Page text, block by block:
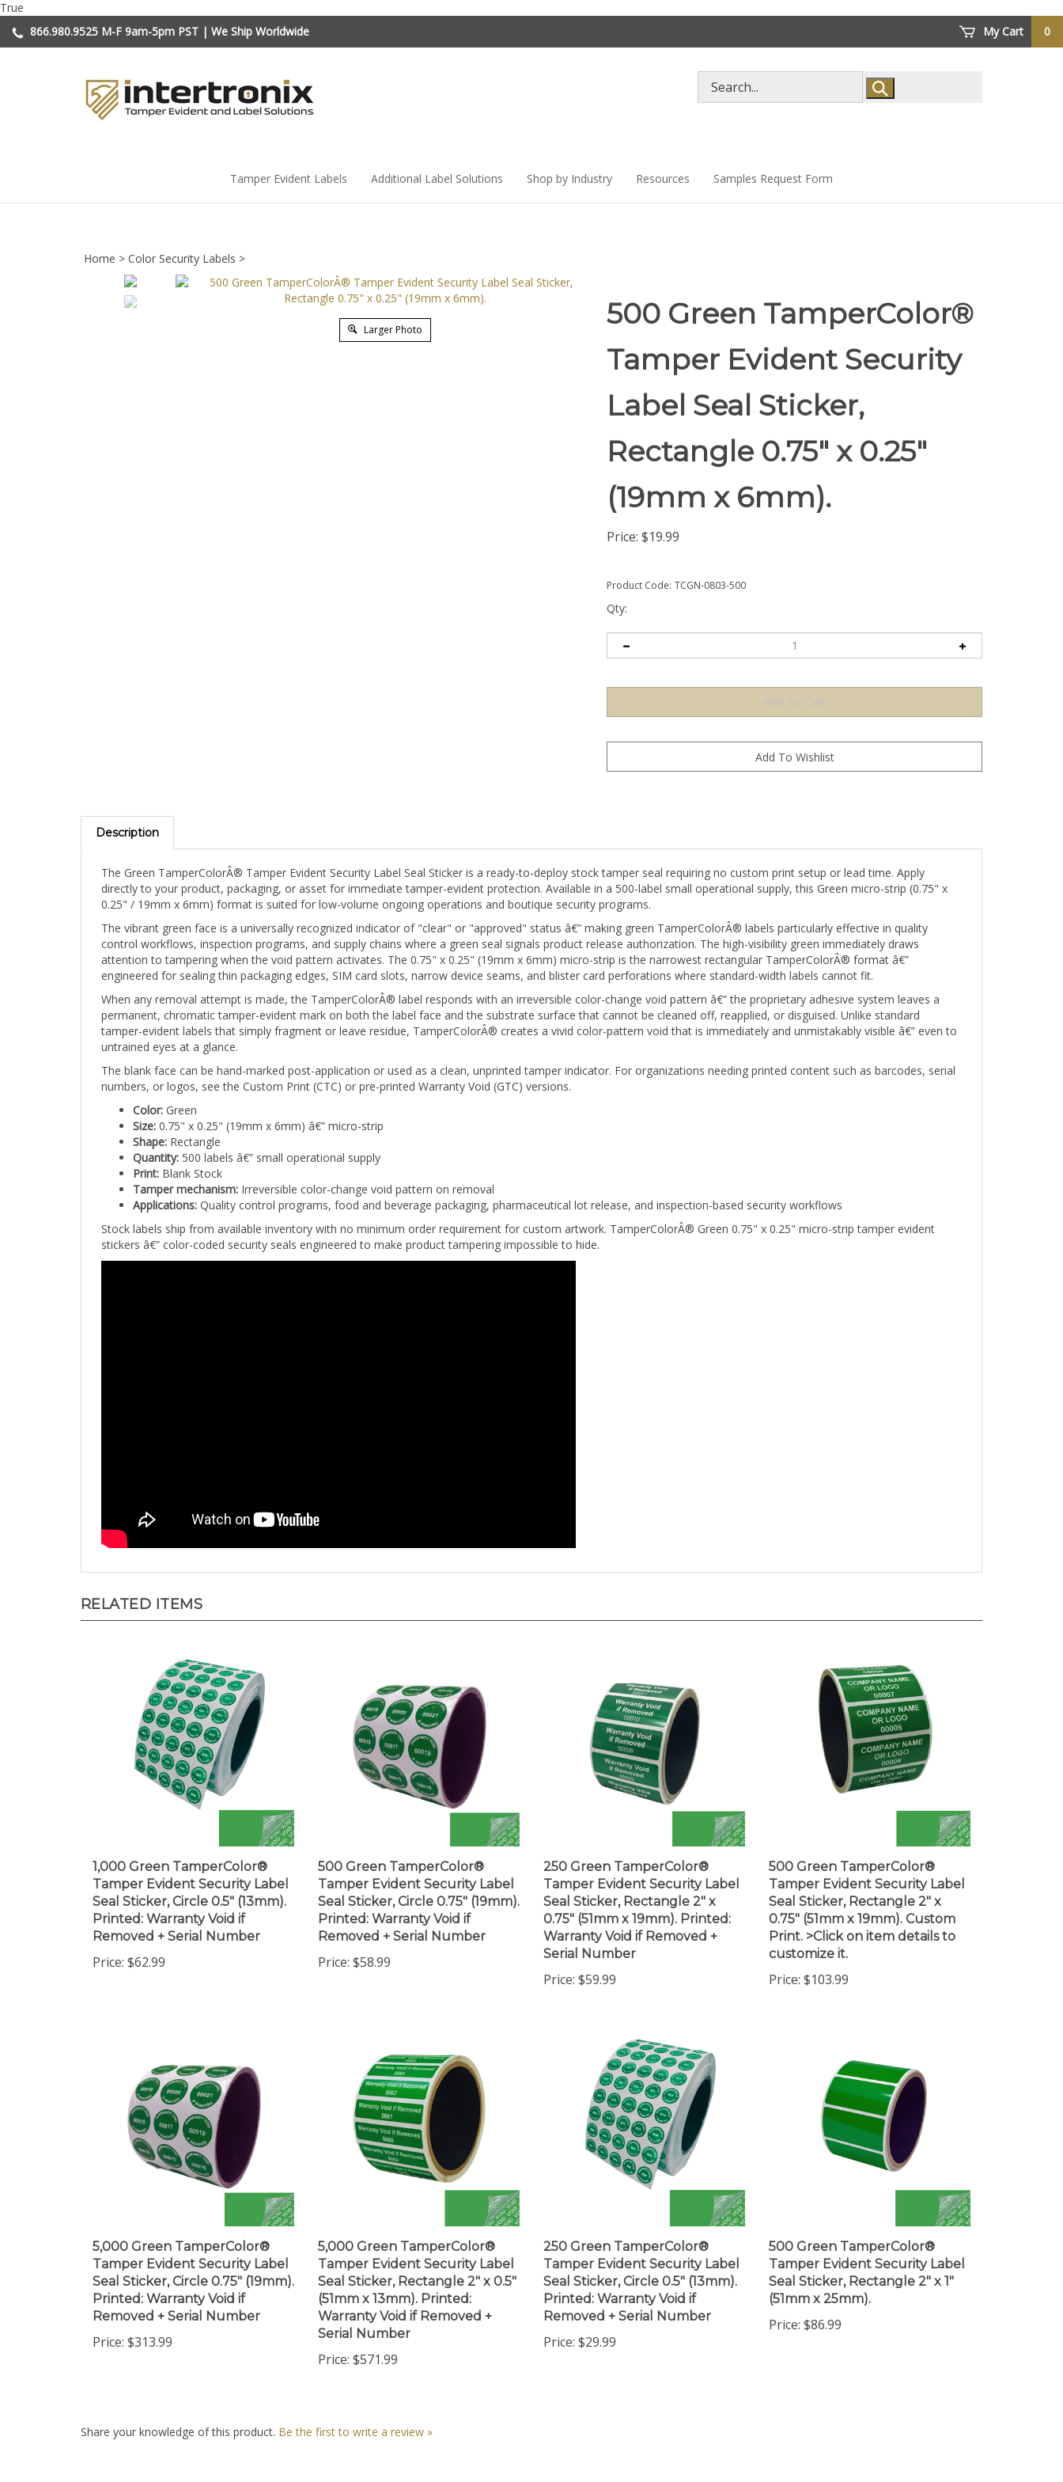
True
content
866.980.9525 M-F 9am-5pm PST | We Ship Worldwide My Cart 0
store
Tamper Evident Labels Additional Label Solutions Shop by Industry Resources Samples Request Form
Home > Color Security Labels >
Larger Photo
500 Green TamperColor®
Tamper Evident Security
Label Seal Sticker,
Rectangle 0.75" x 0.25"
(19mm x 6mm).
Price: $19.99
Product Code: TCGN-0803-500
Qty:
Description
directly to your product, packaging, or asset for immediate tamper-evident protection. Available in a 500-label small operational supply, this Green micro-strip (0.75" x
0.25" / 19mm x 6mm) format is suited for low-volume ongoing operations and boutique security programs.
The vibrant green face is a universally recognized indicator of "clear" or "approved" status â€” making green TamperColorÂ® labels particularly effective in quality
control workflows, inspection programs, and supply chains where a green seal signals product release authorization. The high-visibility green immediately draws
attention to tampering when the void pattern activates. The 0.75" x 0.25" (19mm x 6mm) micro-strip is the narrowest rectangular TamperColorÂ® format â€”
engineered for sealing thin packaging edges, SIM card slots, narrow device seams, and blister card perforations where standard-width labels cannot fit.
When any removal attempt is made, the TamperColorÂ® label responds with an irreversible color-change void pattern â€” the proprietary adhesive system leaves a
permanent, chromatic tamper-evident mark on both the label face and the substrate surface that cannot be cleaned off, reapplied, or disguised. Unlike standard
tamper-evident labels that simply fragment or leave residue, TamperColorÂ® creates a vivid color-pattern void that is immediately and unmistakably visible â€” even to
untrained eyes at a glance.
The blank face can be hand-marked post-application or used as a clean, unprinted tamper indicator. For organizations needing printed content such as barcodes, serial
numbers, or logos, see the Custom Print (CTC) or pre-printed Warranty Void (GTC) versions.
Color:
Green
Size:0.75" x 0.25" (19mm x 6mm) â€” micro-strip
Shape:Rectangle
Quantity:500 labels â€” small operational supply
Print:Blank Stock
Tamper mechanism:
Applications:Quality control programs, food and beverage packaging, pharmaceutical lot release, and inspection-based security workflows
Stock labels ship from available inventory with no minimum order requirement for custom artwork. TamperColorÂ® Green 0.75" x 0.25" micro-strip tamper evident
stickers â€” color-coded security seals engineered to make product tampering impossible to hide.
Tamper Evident Security Label
Seal Sticker, Circle 0.5" (13mm).
Printed: Warranty Void if
Removed + Serial Number
Tamper Evident Security Label
Seal Sticker, Circle 0.75" (19mm).
Printed: Warranty Void if
Removed + Serial Number
Tamper Evident Security Label
Seal Sticker, Rectangle 2" x
0.75" (51mm x 19mm). Printed:
Warranty Void if Removed +
Serial Number
Tamper Evident Security Label
Seal Sticker, Rectangle 2" x
0.75" (51mm x 19mm). Custom
Print. >Click on item details to
customize it.
Tamper Evident Security Label
Seal Sticker, Circle 0.75" (19mm).
Printed: Warranty Void if
Removed + Serial Number
Tamper Evident Security Label
Seal Sticker, Rectangle 2" x 0.5"
(51mm x 13mm). Printed:
Warranty Void if Removed +
Serial Number
Tamper Evident Security Label
Seal Sticker, Circle 0.5" (13mm).
Printed: Warranty Void if
Removed + Serial Number
Tamper Evident Security Label
Seal Sticker, Rectangle 2" x 1"
(51mm x 25mm).
Price: